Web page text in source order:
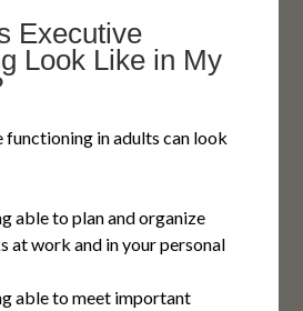
Executive
Look Like in My
functioning in adults can look
able to plan and organize
at work and in your personal
able to meet important